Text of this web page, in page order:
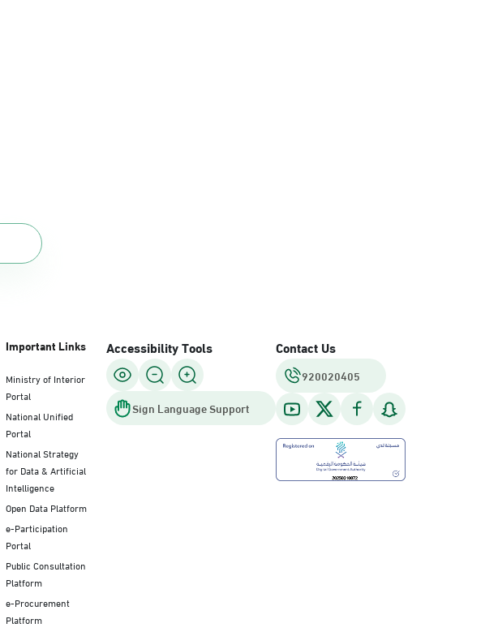
Important Links
Ministry of Interior
Portal
National Unified
Portal
National Strategy
for Data & Artificial
Intelligence
Open Data Platform
e-Participation
Portal
Public Consultation
Platform
e-Procurement
Platform
Accessibility Tools
Sign Language Support
Contact Us
920020405